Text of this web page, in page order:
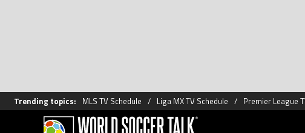
Here’s the complete draw (Premier
Portsmouthv Bristol City